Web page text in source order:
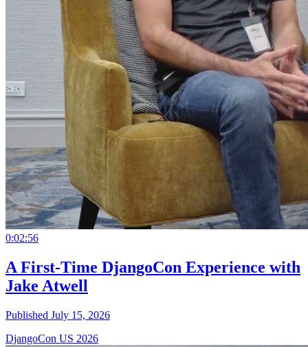
0:02:56
A First-Time DjangoCon Experience with
Jake Atwell
Published July 15, 2026
DjangoCon US 2026